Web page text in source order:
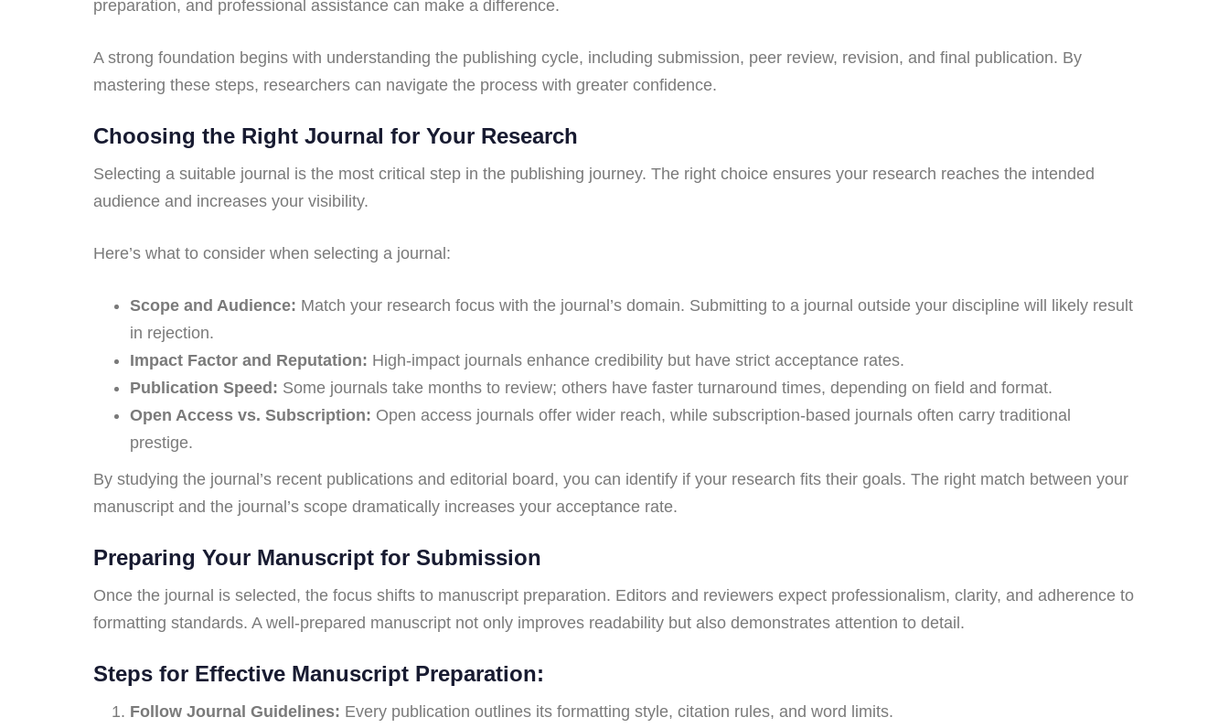
preparation, and professional assistance can make a difference.
A strong foundation begins with understanding the publishing cycle, including submission, peer review, revision, and final publication. By
mastering these steps, researchers can navigate the process with greater confidence.
Choosing the Right Journal for Your Research
Selecting a suitable journal is the most critical step in the publishing journey. The right choice ensures your research reaches the intended
audience and increases your visibility.
Here’s what to consider when selecting a journal:
Scope and Audience: Match your research focus with the journal’s domain. Submitting to a journal outside your discipline will likely result
in rejection.
Impact Factor and Reputation: High-impact journals enhance credibility but have strict acceptance rates.
Publication Speed: Some journals take months to review; others have faster turnaround times, depending on field and format.
Open Access vs. Subscription: Open access journals offer wider reach, while subscription-based journals often carry traditional
prestige.
By studying the journal’s recent publications and editorial board, you can identify if your research fits their goals. The right match between your
manuscript and the journal’s scope dramatically increases your acceptance rate.
Preparing Your Manuscript for Submission
Once the journal is selected, the focus shifts to manuscript preparation. Editors and reviewers expect professionalism, clarity, and adherence to
formatting standards. A well-prepared manuscript not only improves readability but also demonstrates attention to detail.
Steps for Effective Manuscript Preparation:
Follow Journal Guidelines: Every publication outlines its formatting style, citation rules, and word limits.